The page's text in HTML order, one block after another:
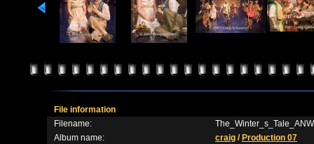
File information
Filename:
Album name:
craig / Production 07